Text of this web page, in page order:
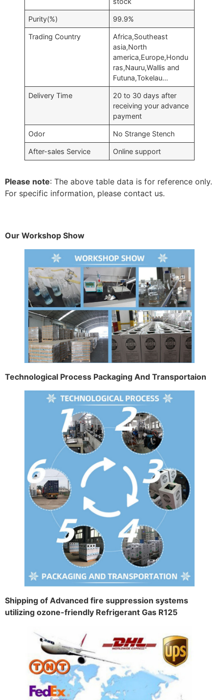
Purity(%) 99.9%
Trading Country
Africa,Southeast
asia,North
america,Europe,Hondu
ras,Nauru,Wallis and
Futuna,Tokelau…
Delivery Time
20 to 30 days after
receiving your advance
payment
Odor No Strange Stench
After-sales Service Online support
Please note: The above table data is for reference only.
For specific information, please contact us.
Our Workshop Show
Technological Process Packaging And Transportaion
Shipping of Advanced fire suppression systems
utilizing ozone-friendly Refrigerant Gas R125